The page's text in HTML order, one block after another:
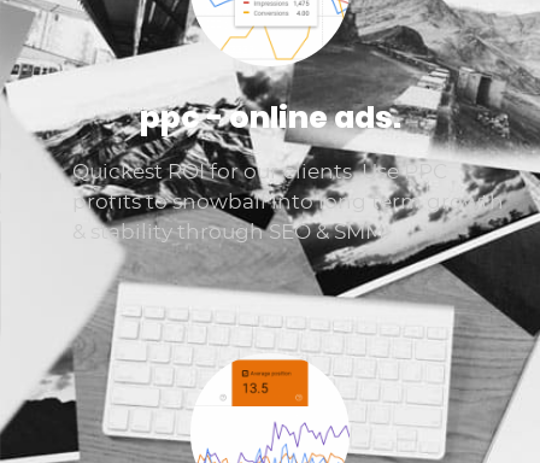
ppc - online ads.
Quickest ROI for our clients. Use PPC
profits to snowball into long term growth
& stability through SEO & SMM.